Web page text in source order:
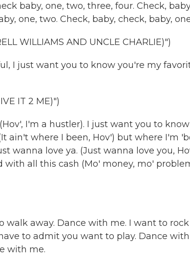
baby, one, two, three, four. Check,
one, two. Check, baby, check, baby,
WILLIAMS AND UNCLE CHARLIE)")
I just want you to know you're my
IT 2 ME)")
I'm a hustler). I just want you to know
ain't where I been, Hov') but where I'm
wanna love ya. (Just wanna love you,
with all this cash (Mo' money, mo'
walk away. Dance with me. I want to rock
to admit you want to play. Dance with
with me.